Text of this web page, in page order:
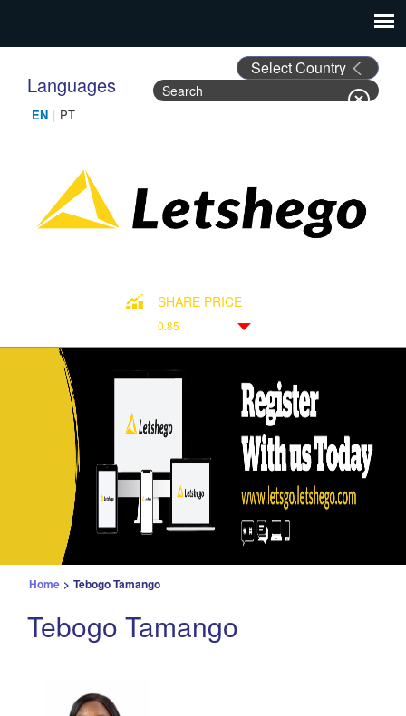
Search form
Search
Languages
SHARE PRICE
0.85
Home > Tebogo Tamango
Tebogo Tamango